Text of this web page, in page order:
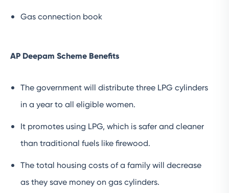
Gas connection book
AP Deepam Scheme Benefits
The government will distribute three LPG cylinders
in a year to all eligible women.
It promotes using LPG, which is safer and cleaner
than traditional fuels like firewood.
The total housing costs of a family will decrease
as they save money on gas cylinders.